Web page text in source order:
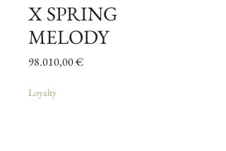
X SPRING
MELODY
98.010,00 €Preis
Loyalty